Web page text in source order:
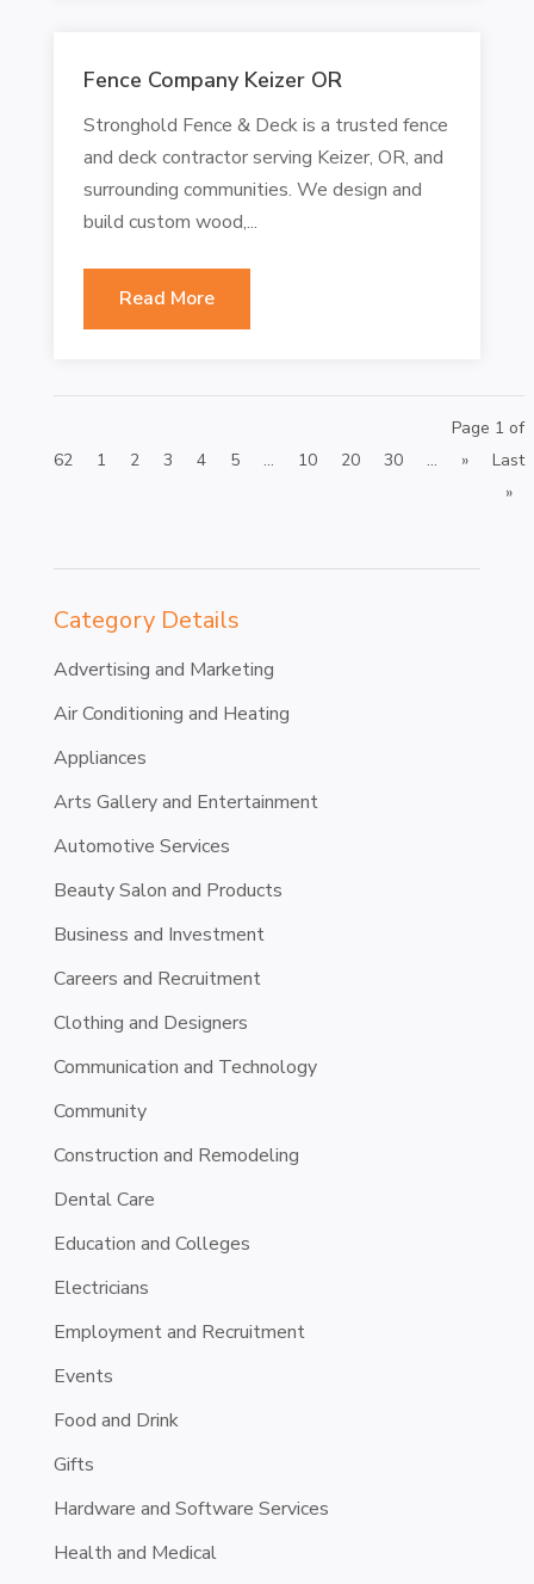
Category Details
Advertising and Marketing
Air Conditioning and Heating
Appliances
Arts Gallery and Entertainment
Automotive Services
Beauty Salon and Products
Business and Investment
Careers and Recruitment
Clothing and Designers
Communication and Technology
Community
Construction and Remodeling
Dental Care
Education and Colleges
Electricians
Employment and Recruitment
Events
Food and Drink
Gifts
Hardware and Software Services
Health and Medical
Fence Company Keizer OR
Stronghold Fence & Deck is a trusted fence
and deck contractor serving Keizer, OR, and
surrounding communities. We design and
build custom wood,...
Read More
Page 1 of
62
1 2 3 4 5 ... 10 20 30 ... »
Last
»